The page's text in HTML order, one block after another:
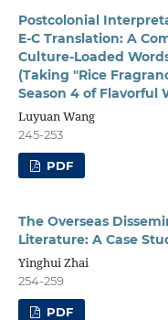
Postcolonial
E-C Translation: A
Culture-Loaded
(Taking "Rice
Season 4 of Flavorful
Luyuan Wang
245-253
PDF
The Overseas
Literature: A Case
Yinghui Zhai
254-259
PDF